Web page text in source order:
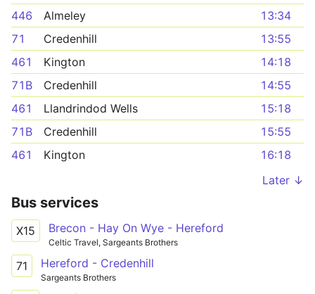
446
Almeley
13:34
71
Credenhill
13:55
461
Kington
14:18
71B
Credenhill
14:55
461
Llandrindod Wells
15:18
71B
Credenhill
15:55
461
Kington
16:18
Later ↓
Bus services
X15 Brecon - Hay On Wye - Hereford
Celtic Travel, Sargeants Brothers
71 Hereford - Credenhill
Sargeants Brothers